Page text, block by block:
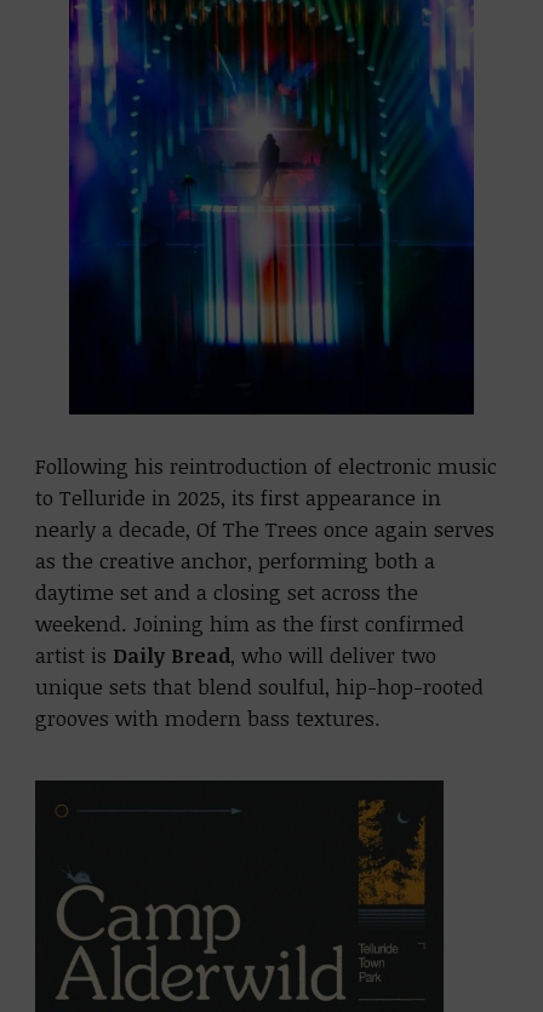
Following his reintroduction of electronic music
to Telluride in 2025, its first appearance in
nearly a decade, Of The Trees once again serves
as the creative anchor, performing both a
daytime set and a closing set across the
weekend. Joining him as the first confirmed
artist is Daily Bread, who will deliver two
unique sets that blend soulful, hip-hop-rooted
grooves with modern bass textures.